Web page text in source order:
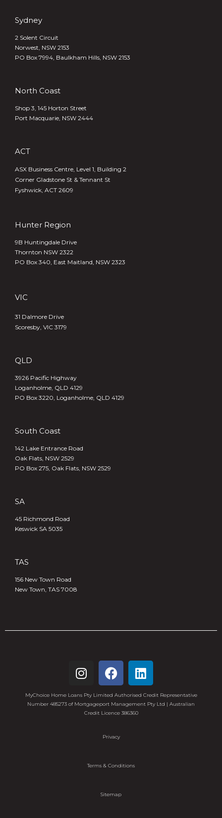
Sydney
2 Solent Circuit
Norwest, NSW 2153
PO Box 7994, Baulkham Hills, NSW 2153
North Coast
Shop 3, 145 Horton Street
Port Macquarie, NSW 2444
ACT
ASX Business Centre, Level 1, Building 2
Corner Gladstone St & Tennant St
Fyshwick, ACT 2609
Hunter Region
9B Huntingdale Drive
Thornton NSW 2322
PO Box 340, East Maitland, NSW 2323
VIC
31 Dalmore Drive
Scoresby, VIC 3179
QLD
3926 Pacific Highway
Loganholme, QLD 4129
PO Box 3220, Loganholme, QLD 4129
South Coast
142 Lake Entrance Road
Oak Flats, NSW 2529
PO Box 275, Oak Flats, NSW 2529
SA
45 Richmond Road
Keswick SA 5035
TAS
156 New Town Road
New Town, TAS 7008
MyChoice Home Loans Pty Limited Authorised Credit Representative
Number 485273 of Mortgageport Management Pty Ltd | Australian
Credit Licence 386360
Privacy
Terms & Conditions
Sitemap